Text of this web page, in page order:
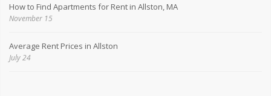
How to Find Apartments for Rent in Allston, MA
November 15
Average Rent Prices in Allston
July 24